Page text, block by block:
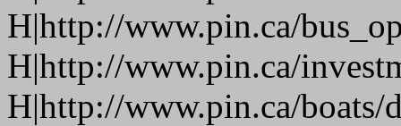
H|http://www.pin.ca/
H|http://www.pin.ca/
H|http://www.pin.ca/boats/